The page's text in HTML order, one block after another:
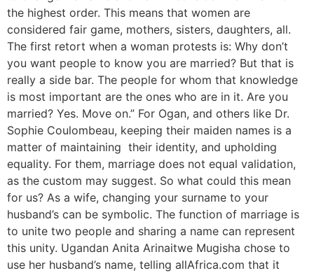
the highest order. This means that women are
considered fair game, mothers, sisters, daughters, all.
The first retort when a woman protests is: Why don’t
you want people to know you are married? But that is
really a side bar. The people for whom that knowledge
is most important are the ones who are in it. Are you
married? Yes. Move on.” For Ogan, and others like Dr.
Sophie Coulombeau, keeping their maiden names is a
matter of maintaining their identity, and upholding
equality. For them, marriage does not equal validation,
as the custom may suggest. So what could this mean
for us? As a wife, changing your surname to your
husband’s can be symbolic. The function of marriage is
to unite two people and sharing a name can represent
this unity. Ugandan Anita Arinaitwe Mugisha chose to
use her husband’s name, telling allAfrica.com that it